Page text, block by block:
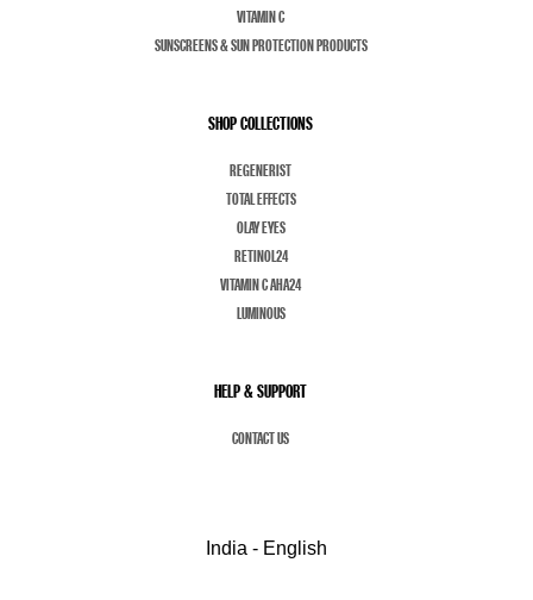
VITAMIN C
SUNSCREENS & SUN PROTECTION PRODUCTS
SHOP COLLECTIONS
REGENERIST
TOTAL EFFECTS
OLAY EYES
RETINOL24
VITAMIN C AHA24
LUMINOUS
HELP & SUPPORT
CONTACT US
India - English